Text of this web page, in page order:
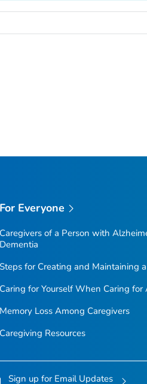
For Everyone
Caregivers of a Person with
Dementia
Steps for Creating and Maintaining
Caring for Yourself When Caring for
Memory Loss Among Caregivers
Caregiving Resources
Sign up for Email Updates